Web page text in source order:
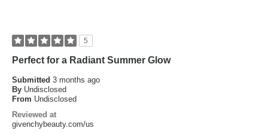
5
Perfect for a Radiant Summer Glow
Submitted 3 months ago
By Undisclosed
From Undisclosed
Reviewed at
givenchybeauty.com/us